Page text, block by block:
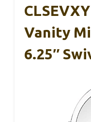
Vanity
6.25″